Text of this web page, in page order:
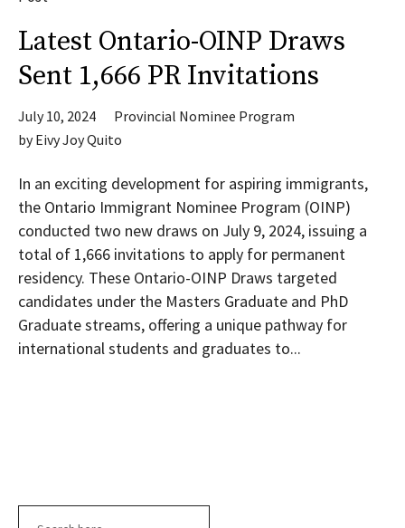
Latest Ontario-OINP Draws
Sent 1,666 PR Invitations
July 10, 2024
Provincial Nominee Program
byEivy Joy Quito
In an exciting development for aspiring immigrants,
the Ontario Immigrant Nominee Program (OINP)
conducted two new draws on July 9, 2024, issuing a
total of 1,666 invitations to apply for permanent
residency. These Ontario-OINP Draws targeted
candidates under the Masters Graduate and PhD
Graduate streams, offering a unique pathway for
international students and graduates to...